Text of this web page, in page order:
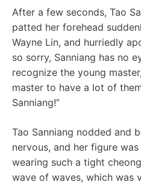
After a few seconds, Tao
patted her forehead
Wayne Lin, and hurriedly
so sorry, Sanniang has no
recognize the young
master to have a lot of
Sanniang!”
Tao Sanniang nodded and
nervous, and her figure
wearing such a tight
wave of waves, which was